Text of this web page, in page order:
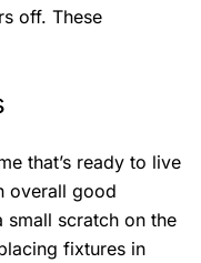
off. These
that’s ready to live
overall good
scratch on the
fixtures in